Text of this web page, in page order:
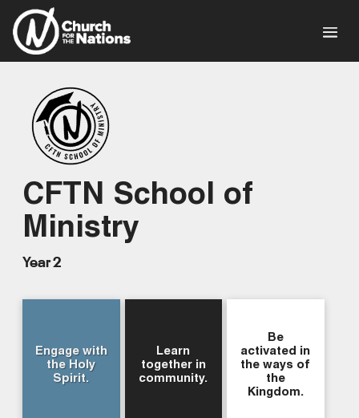
Engage with
the Holy
Spirit.
Learn
together in
community.
Be
activated in
the ways of
the
Kingdom.
CFTN School of
Ministry
Year 2